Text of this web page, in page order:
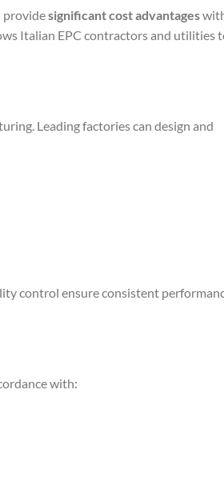
providesignificant cost advantages
Italian EPC contractors and utilities
Leading factories can design and
control ensure consistent
with: